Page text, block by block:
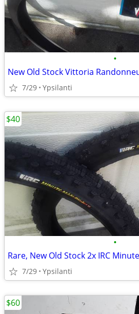
•
7/29 Ypsilanti
•
Rare, New Old Stock 2x IRC
7/29 Ypsilanti
$40
$60